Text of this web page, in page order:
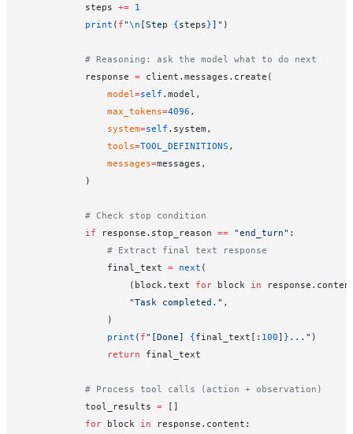
            steps
+= 1
            print
( f"\n [Step {steps}]" )
            # Reasoning: ask the model what to do next
            response
= client.messages.create(
                model
=self .model,
                max_tokens
=4096 ,
                system
=self .system,
                tools
=TOOL_DEFINITIONS ,
                messages
=messages,
            )
            # Check stop condition
            if
response.stop_reason == "end_turn" :
                # Extract final text response
                final_text
= next (
                    (block.text
for block in
                    "Task completed."
,
                )
                print
( f"[Done] {final_text[: 100] } ..." )
                return
final_text
            # Process tool calls (action + observation)
            tool_results
= []
            for
block in response.content: